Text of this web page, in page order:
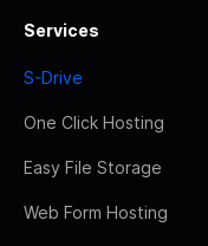
Services
S-Drive
One Click Hosting
Easy File Storage
Web Form Hosting